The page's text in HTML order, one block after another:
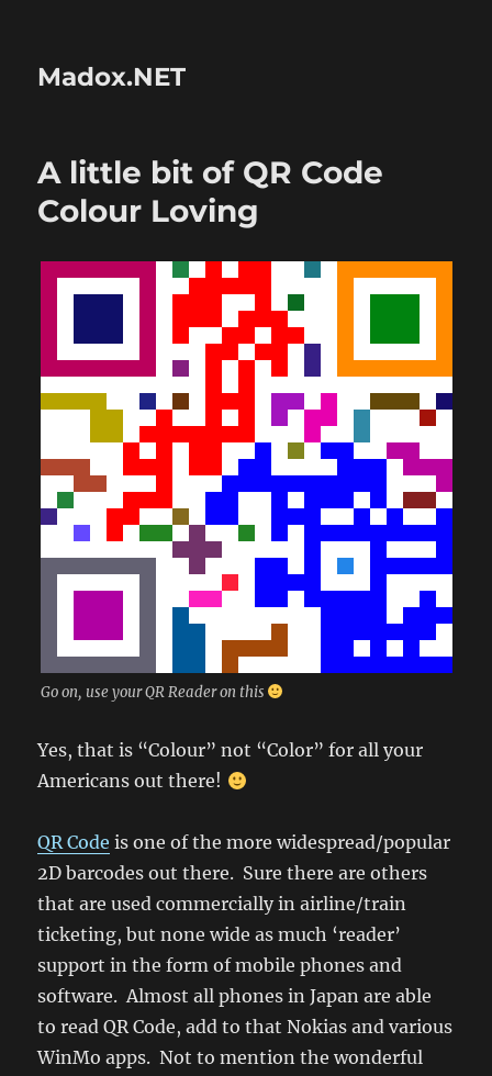
Madox.NET
A little bit of QR Code
Colour Loving
Go on, use your QR Reader on this
Yes, that is “Colour” not “Color” for all your
Americans out there!
QR Code is one of the more widespread/popular
2D barcodes out there. Sure there are others
that are used commercially in airline/train
ticketing, but none wide as much ‘reader’
support in the form of mobile phones and
software. Almost all phones in Japan are able
to read QR Code, add to that Nokias and various
WinMo apps. Not to mention the wonderful